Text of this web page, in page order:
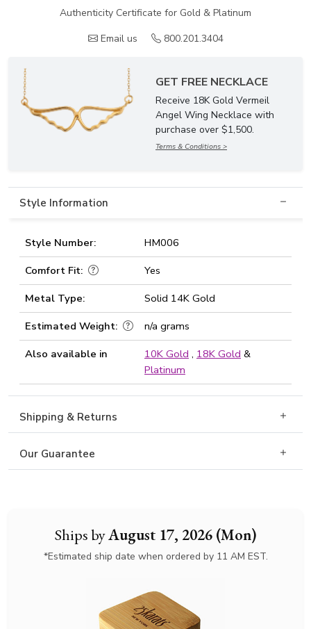
Ships byAugust 17, 2026 (Mon)
*Estimated ship date when ordered by 11 AM EST.
Authenticity Certificate for Gold & Platinum
Email us
800.201.3404
GET FREE NECKLACE
Receive 18K Gold Vermeil
Angel Wing Necklace with
purchase over $1,500.
Terms & Conditions >
Style Information
Style Number:
HM006
Comfort Fit:
Yes
Metal Type:
Solid 14K Gold
Estimated Weight:
n/a grams
Also available in
10K Gold , 18K Gold &
Platinum
Shipping & Returns
Our Guarantee